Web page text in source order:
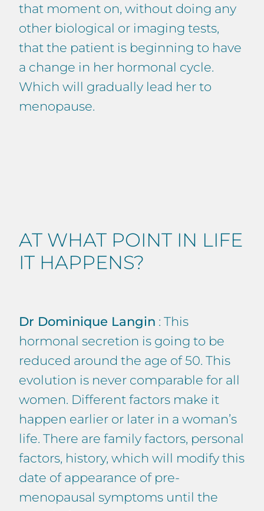
that moment on, without doing any
other biological or imaging tests,
that the patient is beginning to have
a change in her hormonal cycle.
Which will gradually lead her to
menopause.
AT WHAT POINT IN LIFE
IT HAPPENS?
Dr Dominique Langin : This
hormonal secretion is going to be
reduced around the age of 50. This
evolution is never comparable for all
women. Different factors make it
happen earlier or later in a woman’s
life. There are family factors, personal
factors, history, which will modify this
date of appearance of pre-
menopausal symptoms until the